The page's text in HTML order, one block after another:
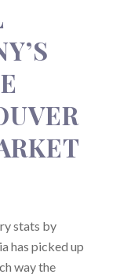
stats by
has picked up
way the